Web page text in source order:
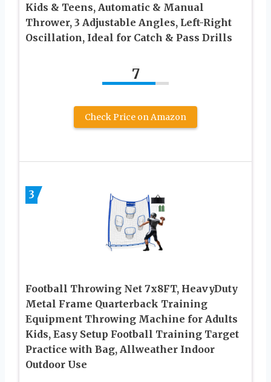
Kids & Teens, Automatic & Manual
Thrower, 3 Adjustable Angles, Left-Right
Oscillation, Ideal for Catch & Pass Drills
7
Check Price on Amazon
3
Football Throwing Net 7x8FT, HeavyDuty
Metal Frame Quarterback Training
Equipment Throwing Machine for Adults
Kids, Easy Setup Football Training Target
Practice with Bag, Allweather Indoor
Outdoor Use